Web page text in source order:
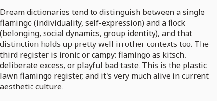
Dream dictionaries tend to distinguish between a single
flamingo (individuality, self-expression) and a flock
(belonging, social dynamics, group identity), and that
distinction holds up pretty well in other contexts too. The
third register is ironic or campy: flamingo as kitsch,
deliberate excess, or playful bad taste. This is the plastic
lawn flamingo register, and it's very much alive in current
aesthetic culture.